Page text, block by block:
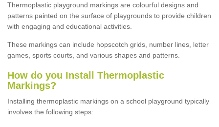
Thermoplastic playground markings are colourful designs and
patterns painted on the surface of playgrounds to provide children
with engaging and educational activities.
These markings can include hopscotch grids, number lines, letter
games, sports courts, and various shapes and patterns.
How do you Install Thermoplastic
Markings?
Installing thermoplastic markings on a school playground typically
involves the following steps: